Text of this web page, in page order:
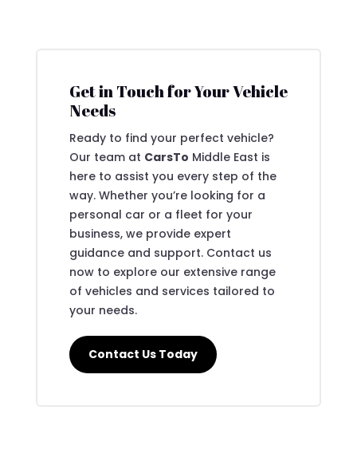
Get in Touch for Your Vehicle
Needs
Ready to find your perfect vehicle?
Our team at CarsTo Middle East is
here to assist you every step of the
way. Whether you’re looking for a
personal car or a fleet for your
business, we provide expert
guidance and support. Contact us
now to explore our extensive range
of vehicles and services tailored to
your needs.
Contact Us Today